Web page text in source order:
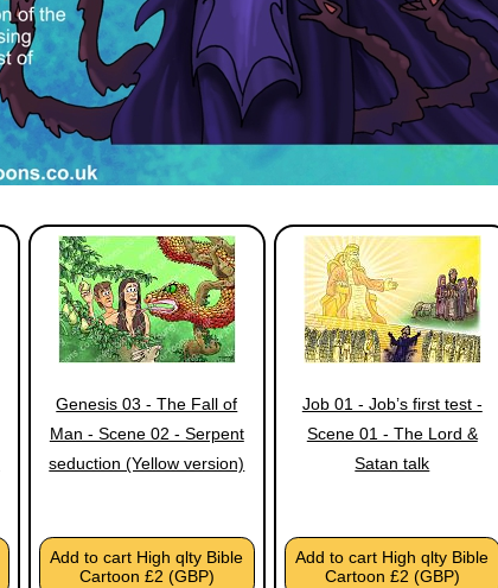
Genesis 03 - The Fall of
Man - Scene 02 - Serpent
seduction (Yellow version)
Add to cart High qlty Bible
Cartoon £2 (GBP)
Job 01 - Job’s first test -
Scene 01 - The Lord &
Satan talk
Add to cart High qlty Bible
Cartoon £2 (GBP)